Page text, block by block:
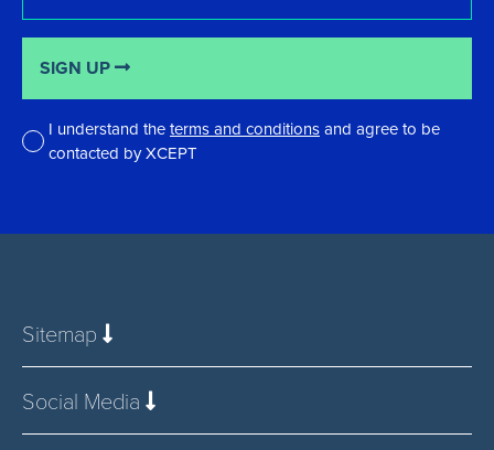
*
I understand theterms and conditionsand agree to be
contacted by XCEPT
SIGN UP
Sitemap
Social Media